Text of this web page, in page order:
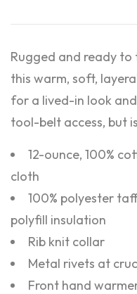
Rugged and ready
this warm, soft,
for a lived-in look
tool-belt access, but
12-ounce, 100%
cloth
100% polyester
polyfill insulation
Rib knit collar
Metal rivets at
Front hand